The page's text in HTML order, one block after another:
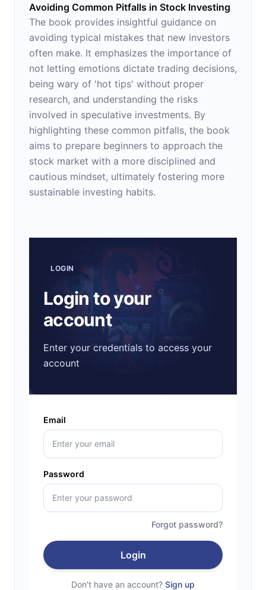
Avoiding Common Pitfalls in Stock Investing
The book provides insightful guidance on
avoiding typical mistakes that new investors
often make. It emphasizes the importance of
not letting emotions dictate trading decisions,
being wary of 'hot tips' without proper
research, and understanding the risks
involved in speculative investments. By
highlighting these common pitfalls, the book
aims to prepare beginners to approach the
stock market with a more disciplined and
cautious mindset, ultimately fostering more
sustainable investing habits.
LOGIN
Login to your
account
Enter your credentials to access your
account
Email
Password
Forgot password?
Login
Don't have an account? Sign up